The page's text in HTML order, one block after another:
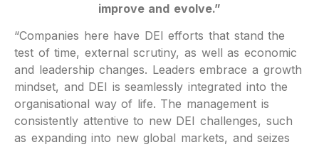
improve and evolve.”
“Companies here have DEI efforts that stand the
test of time, external scrutiny, as well as economic
and leadership changes. Leaders embrace a growth
mindset, and DEI is seamlessly integrated into the
organisational way of life. The management is
consistently attentive to new DEI challenges, such
as expanding into new global markets, and seizes